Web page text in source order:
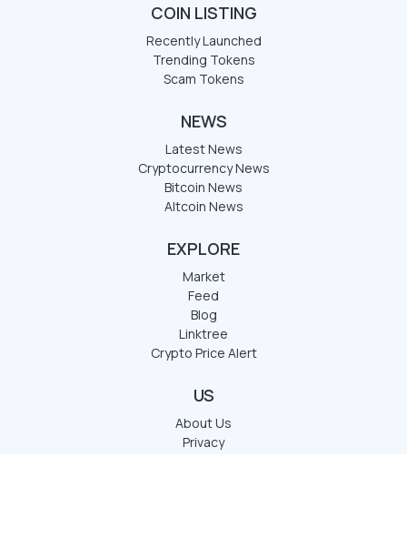
COIN LISTING
Recently Launched
Trending Tokens
Scam Tokens
NEWS
Latest News
Cryptocurrency News
Bitcoin News
Altcoin News
EXPLORE
Market
Feed
Blog
Linktree
Crypto Price Alert
US
About Us
Privacy